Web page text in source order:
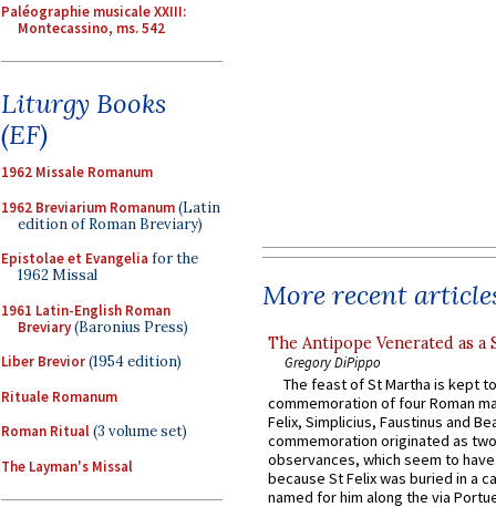
Paléographie musicale XXIII:
Montecassino, ms. 542
Liturgy Books
(EF)
1962 Missale Romanum
1962 Breviarium Romanum(Latin
edition of Roman Breviary)
Epistolae et Evangelia for the
1962 Missal
1961 Latin-English Roman
Breviary(Baronius Press)
Liber Brevior(1954 edition)
Rituale Romanum
Roman Ritual(3 volume set)
The Layman's Missal
More recent
The Antipope Venerated as a
Gregory DiPippo
The feast of St Martha is kept
commemoration of four Roman
Felix, Simplicius, Faustinus and
commemoration originated as
observances, which seem to
because St Felix was buried in a
named for him along the via